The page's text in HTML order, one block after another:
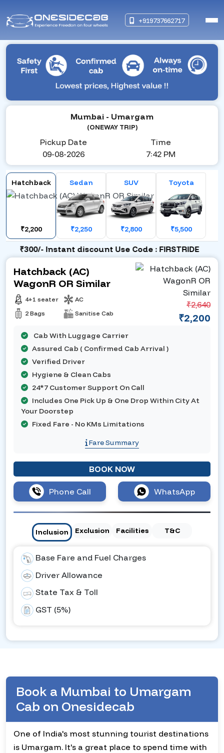
+919737662717
Mumbai - Umargam
(ONEWAY TRIP)
Pickup Date
09-08-2026
Time
7:42 PM
Hatchback
₹2,200
Sedan
₹2,250
SUV
₹2,800
Toyota
₹5,500
₹300/- Instant discount Use Code : FIRSTRIDE
Hatchback (AC)
WagonR OR Similar
4+1 seater
2 Bags
AC
Sanitise Cab
₹2,640
₹2,200
Cab With Luggage Carrier
Assured Cab ( Confirmed Cab Arrival )
Verified Driver
Hygiene & Clean Cabs
24*7 Customer Support On Call
Includes One Pick Up & One Drop Within City At
Your Doorstep
Fixed Fare - No KMs Limitations
Fare Summary
BOOK NOW
Phone Call WhatsApp
Inclusion Exclusion Facilities T&C
Base Fare and Fuel Charges
Driver Allowance
State Tax & Toll
GST (5%)
Book a Mumbai to Umargam
Cab on Onesidecab
One of India's most stunning tourist destinations
is Umargam. It's a great place to spend time with